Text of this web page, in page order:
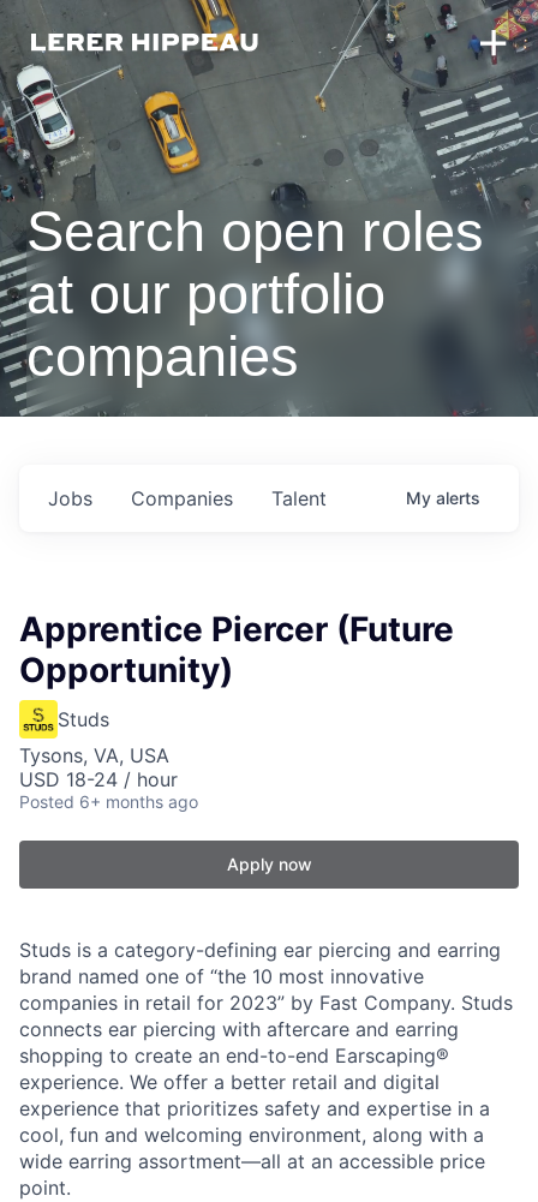
Search open roles
at our portfolio
companies
Jobs Companies Talent My alerts
Apprentice Piercer (Future
Opportunity)
Studs
Tysons, VA, USA
USD 18-24 / hour
Posted 6+ months ago
Apply now
Studs is a category-defining ear piercing and earring
brand named one of “the 10 most innovative
companies in retail for 2023” by Fast Company. Studs
connects ear piercing with aftercare and earring
shopping to create an end-to-end Earscaping®
experience. We offer a better retail and digital
experience that prioritizes safety and expertise in a
cool, fun and welcoming environment, along with a
wide earring assortment—all at an accessible price
point.